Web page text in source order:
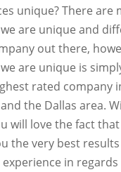
unique? There are
are unique and
out there,
are unique is
rated company
the Dallas area.
will love the fact
the very best
in